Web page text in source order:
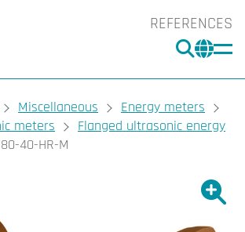
REFERENCES
Miscellaneous
Energy meters
meters
Flanged ultrasonic energy
40-HR-M
Show